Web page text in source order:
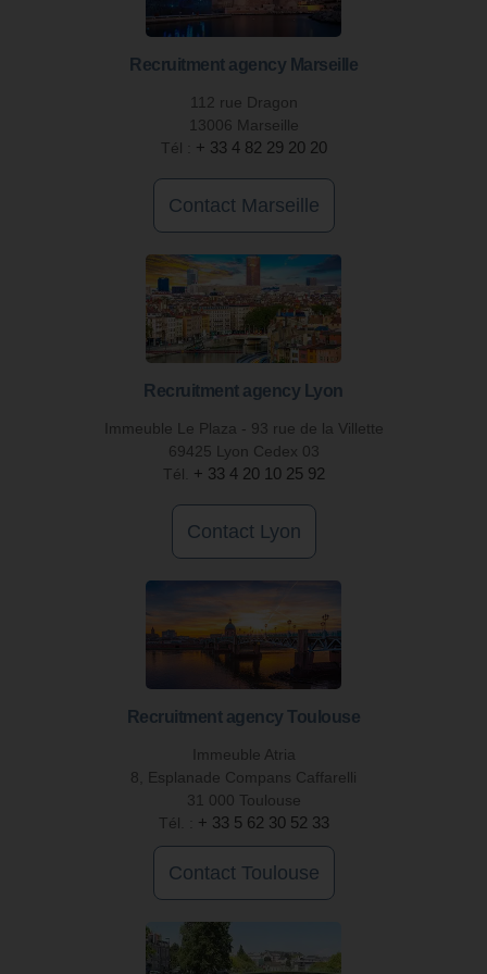
Recruitment agency Marseille
112 rue Dragon
13006 Marseille
Tél : + 33 4 82 29 20 20
Contact Marseille
Recruitment agency Lyon
Immeuble Le Plaza - 93 rue de la Villette
69425 Lyon Cedex 03
Tél. + 33 4 20 10 25 92
Contact Lyon
Recruitment agency Toulouse
Immeuble Atria
8, Esplanade Compans Caffarelli
31 000 Toulouse
Tél. : + 33 5 62 30 52 33
Contact Toulouse